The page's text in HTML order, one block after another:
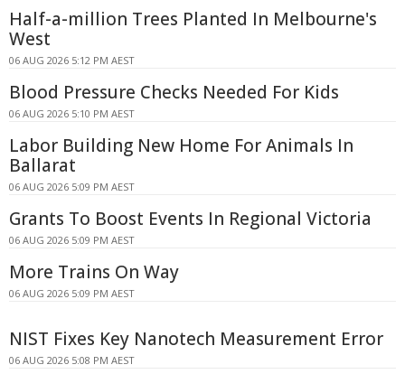
Half-a-million Trees Planted In Melbourne's
West
06 AUG 2026 5:12 PM AEST
Blood Pressure Checks Needed For Kids
06 AUG 2026 5:10 PM AEST
Labor Building New Home For Animals In
Ballarat
06 AUG 2026 5:09 PM AEST
Grants To Boost Events In Regional Victoria
06 AUG 2026 5:09 PM AEST
More Trains On Way
06 AUG 2026 5:09 PM AEST
NIST Fixes Key Nanotech Measurement Error
06 AUG 2026 5:08 PM AEST